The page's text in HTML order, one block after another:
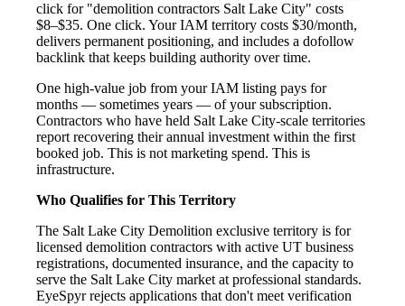
click for "demolition contractors Salt Lake City" costs
$8–$35. One click. Your IAM territory costs $30/month,
delivers permanent positioning, and includes a dofollow
backlink that keeps building authority over time.
One high-value job from your IAM listing pays for
months — sometimes years — of your subscription.
Contractors who have held Salt Lake City-scale territories
report recovering their annual investment within the first
booked job. This is not marketing spend. This is
infrastructure.
Who Qualifies for This Territory
The Salt Lake City Demolition exclusive territory is for
licensed demolition contractors with active UT business
registrations, documented insurance, and the capacity to
serve the Salt Lake City market at professional standards.
EyeSpyr rejects applications that don't meet verification